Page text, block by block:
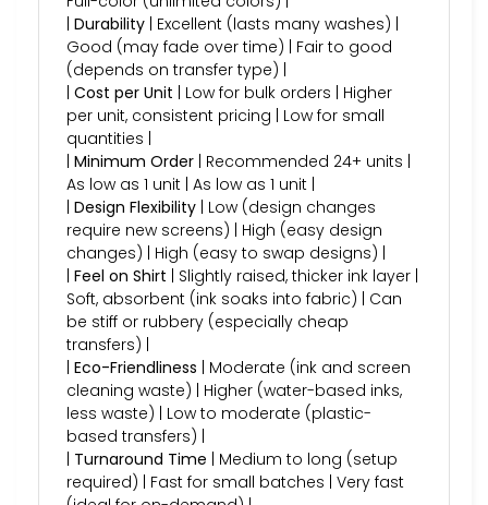
| Durability | Excellent (lasts many washes) |
Good (may fade over time) | Fair to good
(depends on transfer type) |
| Cost per Unit | Low for bulk orders | Higher
per unit, consistent pricing | Low for small
quantities |
| Minimum Order | Recommended 24+ units |
As low as 1 unit | As low as 1 unit |
| Design Flexibility | Low (design changes
require new screens) | High (easy design
changes) | High (easy to swap designs) |
| Feel on Shirt | Slightly raised, thicker ink layer |
Soft, absorbent (ink soaks into fabric) | Can
be stiff or rubbery (especially cheap
transfers) |
| Eco-Friendliness | Moderate (ink and screen
cleaning waste) | Higher (water-based inks,
less waste) | Low to moderate (plastic-
based transfers) |
| Turnaround Time | Medium to long (setup
required) | Fast for small batches | Very fast